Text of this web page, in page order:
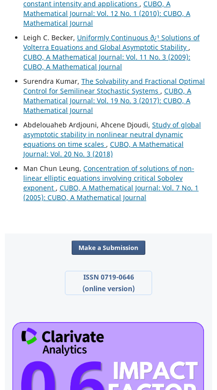
constant intensity and applications , CUBO, A
Mathematical Journal: Vol. 12 No. 1 (2010): CUBO, A
Mathematical Journal
Leigh C. Becker, Uniformly Continuous ð¿¹ Solutions of
Volterra Equations and Global Asymptotic Stability ,
CUBO, A Mathematical Journal: Vol. 11 No. 3 (2009):
CUBO, A Mathematical Journal
Surendra Kumar, The Solvability and Fractional Optimal
Control for Semilinear Stochastic Systems , CUBO, A
Mathematical Journal: Vol. 19 No. 3 (2017): CUBO, A
Mathematical Journal
Abdelouaheb Ardjouni, Ahcene Djoudi, Study of global
asymptotic stability in nonlinear neutral dynamic
equations on time scales , CUBO, A Mathematical
Journal: Vol. 20 No. 3 (2018)
Man Chun Leung, Concentration of solutions of non-
linear elliptic equations involving critical Sobolev
exponent , CUBO, A Mathematical Journal: Vol. 7 No. 1
(2005): CUBO, A Mathematical Journal
Make a Submission
ISSN 0719-0646
(online version)